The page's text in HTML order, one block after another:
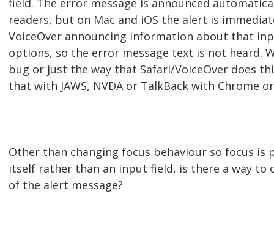
field. The error message is announced
readers, but on Mac and iOS the alert is
VoiceOver announcing information about that
options, so the error message text is not heard.
bug or just the way that Safari/VoiceOver does
that with JAWS, NVDA or TalkBack with Chrome
Other than changing focus behaviour so focus is
itself rather than an input field, is there a way to
of the alert message?